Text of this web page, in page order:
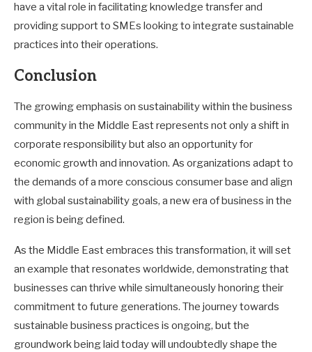
have a vital role in facilitating knowledge transfer and
providing support to SMEs looking to integrate sustainable
practices into their operations.
Conclusion
The growing emphasis on sustainability within the business
community in the Middle East represents not only a shift in
corporate responsibility but also an opportunity for
economic growth and innovation. As organizations adapt to
the demands of a more conscious consumer base and align
with global sustainability goals, a new era of business in the
region is being defined.
As the Middle East embraces this transformation, it will set
an example that resonates worldwide, demonstrating that
businesses can thrive while simultaneously honoring their
commitment to future generations. The journey towards
sustainable business practices is ongoing, but the
groundwork being laid today will undoubtedly shape the